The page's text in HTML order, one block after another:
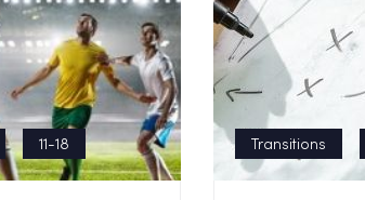
11-18 Transitions